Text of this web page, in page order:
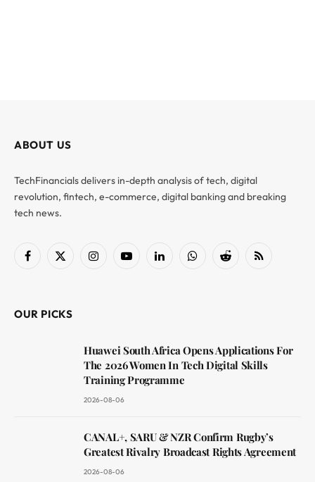
ABOUT US
TechFinancials delivers in-depth analysis of tech, digital
revolution, fintech, e-commerce, digital banking and breaking
tech news.
Facebook
X
InstagramYouTubeLinkedInWhatsAppReddit RSS
OUR PICKS
Huawei South Africa Opens Applications For
The 2026 Women In Tech Digital Skills
Training Programme
2026-08-06
CANAL+, SARU & NZR Confirm Rugby’s
Greatest Rivalry Broadcast Rights Agreement
2026-08-06